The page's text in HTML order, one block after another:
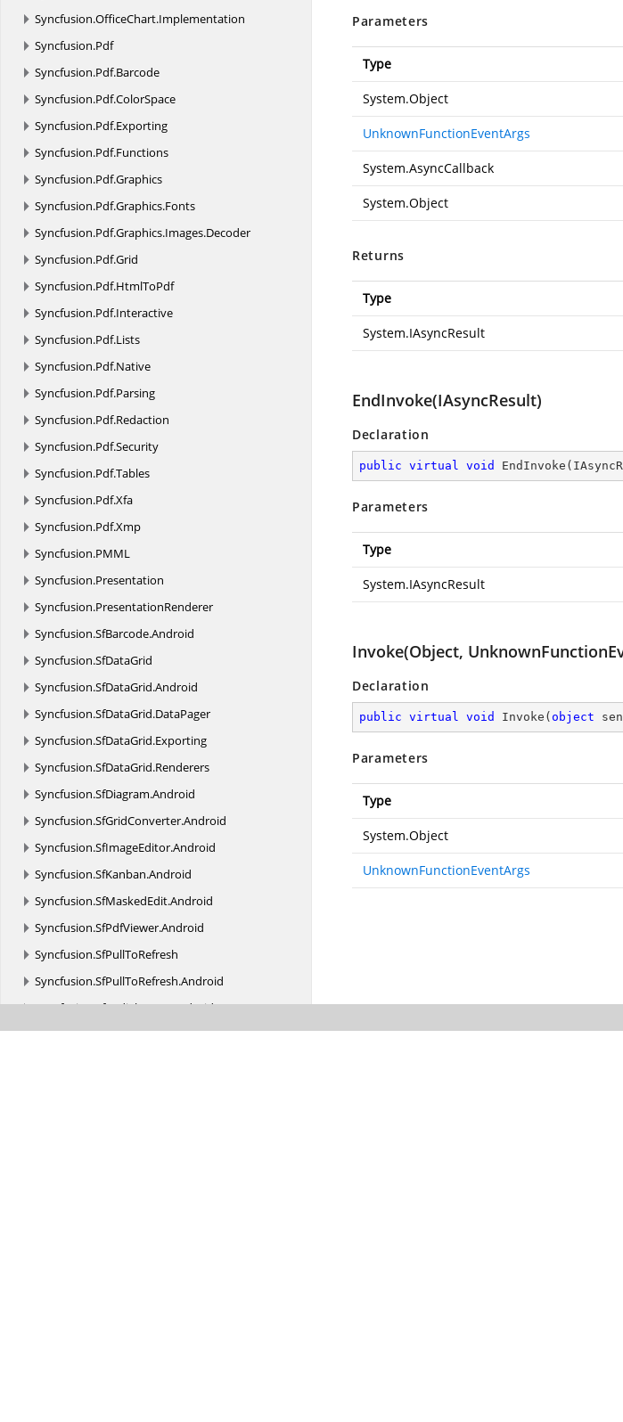
Syncfusion.OfficeChart.Implementation
Syncfusion.Pdf
Syncfusion.Pdf.Barcode
Syncfusion.Pdf.ColorSpace
Syncfusion.Pdf.Exporting
Syncfusion.Pdf.Functions
Syncfusion.Pdf.Graphics
Syncfusion.Pdf.Graphics.Fonts
Syncfusion.Pdf.Graphics.Images.Decoder
Syncfusion.Pdf.Grid
Syncfusion.Pdf.HtmlToPdf
Syncfusion.Pdf.Interactive
Syncfusion.Pdf.Lists
Syncfusion.Pdf.Native
Syncfusion.Pdf.Parsing
Syncfusion.Pdf.Redaction
Syncfusion.Pdf.Security
Syncfusion.Pdf.Tables
Syncfusion.Pdf.Xfa
Syncfusion.Pdf.Xmp
Syncfusion.PMML
Syncfusion.Presentation
Syncfusion.PresentationRenderer
Syncfusion.SfBarcode.Android
Syncfusion.SfDataGrid
Syncfusion.SfDataGrid.Android
Syncfusion.SfDataGrid.DataPager
Syncfusion.SfDataGrid.Exporting
Syncfusion.SfDataGrid.Renderers
Syncfusion.SfDiagram.Android
Syncfusion.SfGridConverter.Android
Syncfusion.SfImageEditor.Android
Syncfusion.SfKanban.Android
Syncfusion.SfMaskedEdit.Android
Syncfusion.SfPdfViewer.Android
Syncfusion.SfPullToRefresh
Syncfusion.SfPullToRefresh.Android
Syncfusion.SfRadialMenu.Android
Syncfusion.SfSparkline.Android
Parameters
Type
System.Object
UnknownFunctionEventArgs
System.AsyncCallback
System.Object
Returns
Type
System.IAsyncResult
EndInvoke(IAsyncResult)
Declaration
public virtual void EndInvoke (
Parameters
Type
System.IAsyncResult
Invoke(Object,
Declaration
public virtual void Invoke ( object
Parameters
Type
System.Object
UnknownFunctionEventArgs